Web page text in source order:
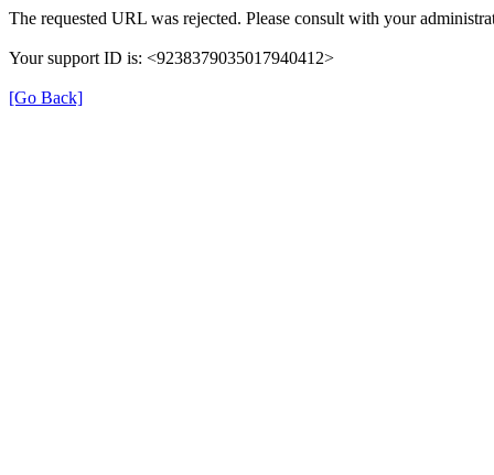
The requested URL was rejected. Please consult with your
Your support ID is: <9238379035017940412>
[Go Back]